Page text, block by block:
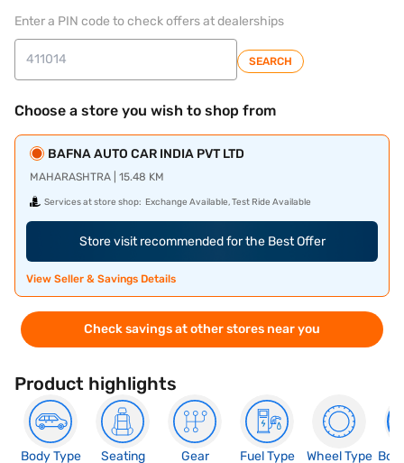
Enter a PIN code to check offers at dealerships
SEARCH
Choose a store you wish to shop from
BAFNA AUTO CAR INDIA PVT LTD
MAHARASHTRA | 15.48 KM
Services at store shop: Exchange Available, Test Ride Available
Store visit recommended for the Best Offer
View Seller & Savings Details
Check savings at other stores near you
Product highlights
Body Type
Seating
Gear
Fuel Type
Wheel Type